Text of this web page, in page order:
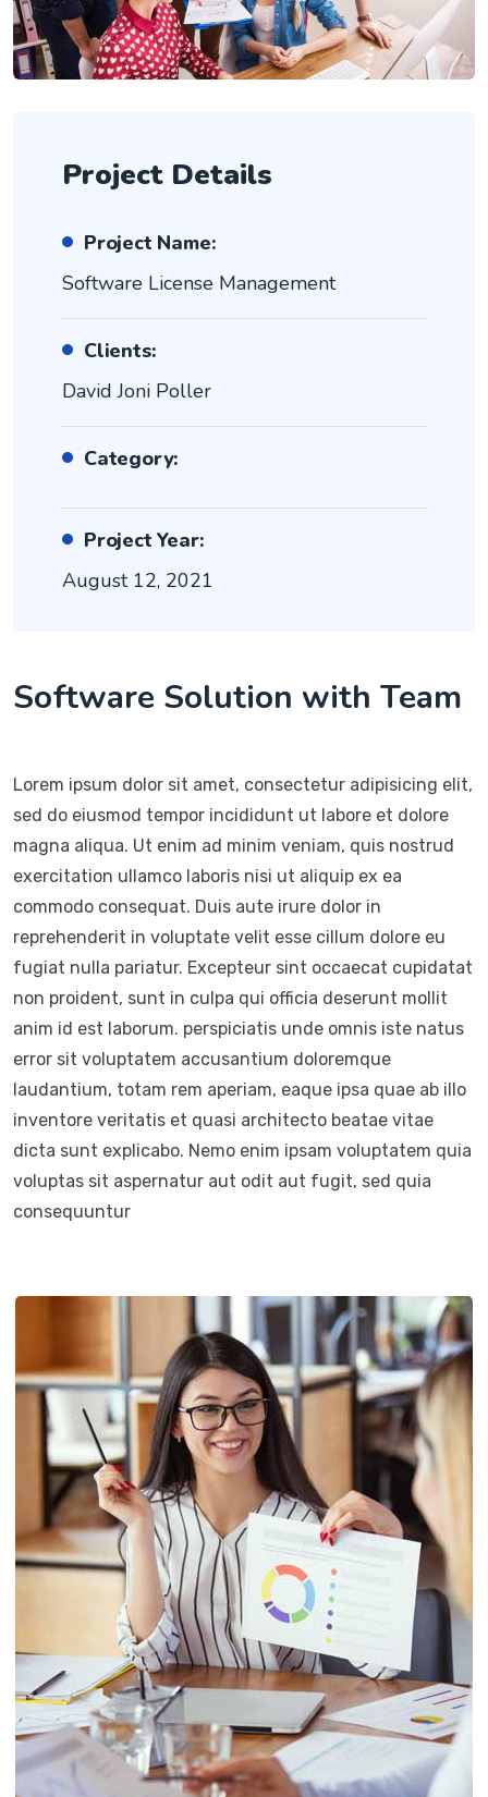
Project Details
Project Name:
Software License Management
Clients:
David Joni Poller
Category:
Project Year:
August 12, 2021
Software Solution with Team
Lorem ipsum dolor sit amet, consectetur adipisicing elit,
sed do eiusmod tempor incididunt ut labore et dolore
magna aliqua. Ut enim ad minim veniam, quis nostrud
exercitation ullamco laboris nisi ut aliquip ex ea
commodo consequat. Duis aute irure dolor in
reprehenderit in voluptate velit esse cillum dolore eu
fugiat nulla pariatur. Excepteur sint occaecat cupidatat
non proident, sunt in culpa qui officia deserunt mollit
anim id est laborum. perspiciatis unde omnis iste natus
error sit voluptatem accusantium doloremque
laudantium, totam rem aperiam, eaque ipsa quae ab illo
inventore veritatis et quasi architecto beatae vitae
dicta sunt explicabo. Nemo enim ipsam voluptatem quia
voluptas sit aspernatur aut odit aut fugit, sed quia
consequuntur